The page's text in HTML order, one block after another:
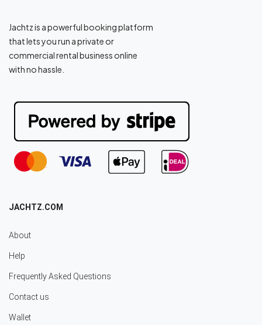
Jachtz is a powerful booking platform
that lets you run a private or
commercial rental business online
with no hassle.
JACHTZ.COM
About
Help
Frequently Asked Questions
Contact us
Wallet